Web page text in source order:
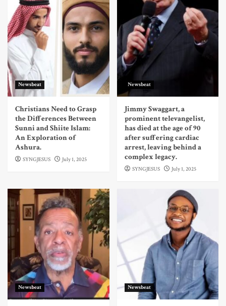
Newsbeat
Christians Need to Grasp
the Differences Between
Sunni and Shiite Islam:
An Exploration of
Ashura.
SYNGJESUS July 1, 2025
Newsbeat
Jimmy Swaggart, a
prominent televangelist,
has died at the age of 90
after suffering cardiac
arrest, leaving behind a
complex legacy.
SYNGJESUS July 1, 2025
Newsbeat Newsbeat